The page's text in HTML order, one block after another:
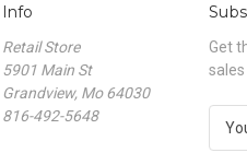
Info
Retail Store
5901 Main St
Grandview, Mo 64030
816-492-5648
Get
sales